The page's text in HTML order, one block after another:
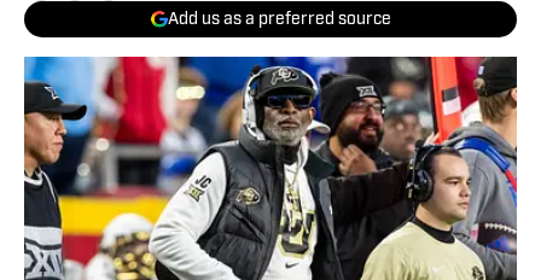
Add us as a preferred source